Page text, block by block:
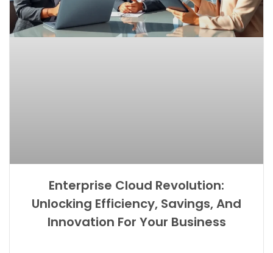
Enterprise Cloud Revolution:
Unlocking Efficiency, Savings, And
Innovation For Your Business